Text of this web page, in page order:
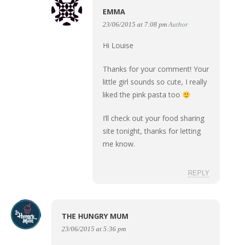
EMMA
23/06/2015 at 7:08 pm Author
Hi Louise
Thanks for your comment! Your
little girl sounds so cute, I really
liked the pink pasta too
I’ll check out your food sharing
site tonight, thanks for letting
me know.
REPLY
THE HUNGRY MUM
23/06/2015 at 5:36 pm